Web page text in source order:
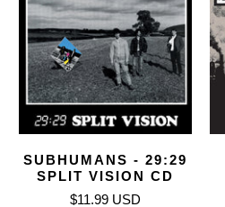
SUBHUMANS - 29:29
SPLIT VISION CD
$11.99 USD